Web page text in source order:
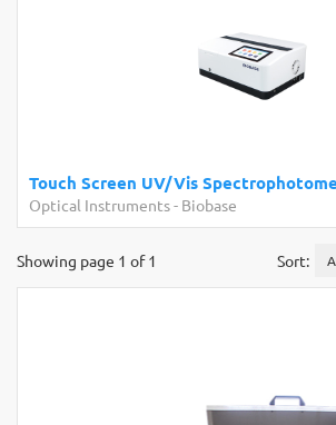
Touch Screen UV/Vis
Optical Instruments- Biobase
Sort:
Showing page 1 of 1